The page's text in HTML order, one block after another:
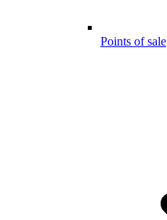
Points of sale